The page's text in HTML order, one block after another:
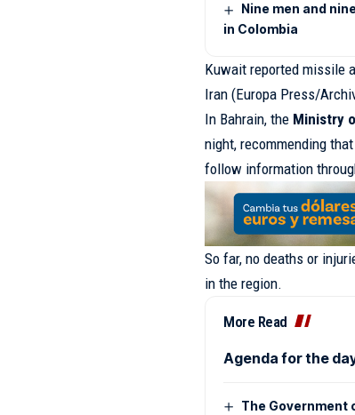
Nine men and
in Colombia
Kuwait reported missile
Iran (Europa Press/
In Bahrain, the Ministry
night, recommending
follow information
So far, no deaths or
in the region.
More Read
Agenda for the
The